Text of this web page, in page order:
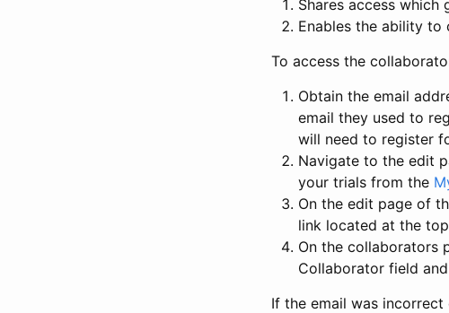
Shares access
Enables the ability to
To access the
Obtain the email
email they used to
will need to register
Navigate to the edit
your trials from the
On the edit page of
link located at the
On the collaborators
Collaborator field
If the email was